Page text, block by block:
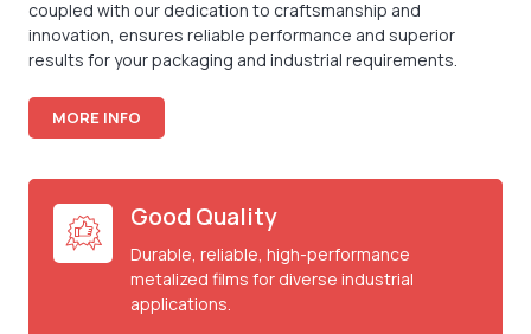
coupled with our dedication to craftsmanship and
innovation, ensures reliable performance and superior
results for your packaging and industrial requirements.
MORE INFO
Good Quality
Durable, reliable, high-performance
metalized films for diverse industrial
applications.